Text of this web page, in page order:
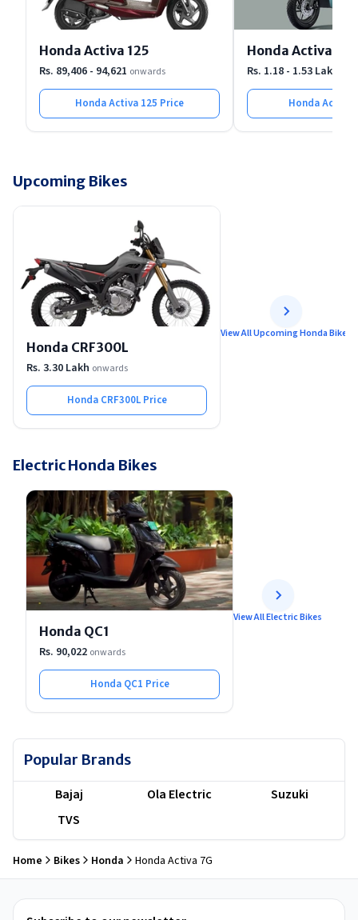
Honda Activa 125
Rs. 89,406 - 94,621 onwards
Honda Activa 125 Price
Honda Activa e
Rs. 1.18 - 1.53 Lakh
Honda Activa
Upcoming Bikes
Honda CRF300L
Rs. 3.30 Lakh onwards
Honda CRF300LPrice
View All Upcoming Honda Bikes
Electric Honda Bikes
Honda QC1
Rs. 90,022 onwards
Honda QC1 Price
View All Electric Bikes
Popular Brands
Bajaj Ola Electric
Suzuki
TVS
Home Bikes Honda Honda Activa 7G